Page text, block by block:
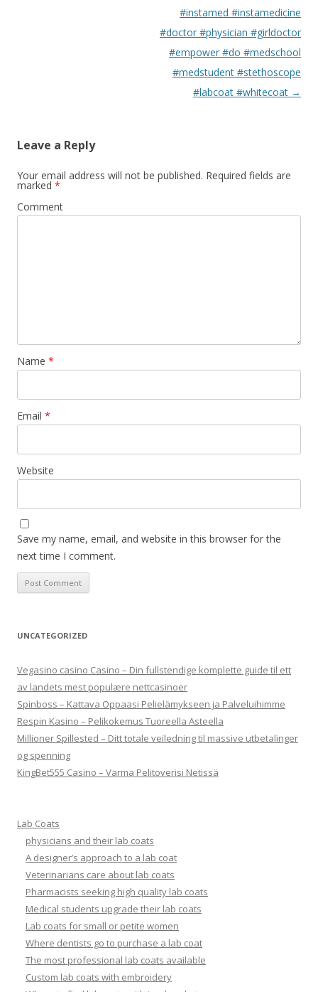
#instamed #instamedicine
#doctor #physician #girldoctor
#empower #do #medschool
#medstudent #stethoscope
#labcoat #whitecoat →
Leave a Reply
Your email address will not be published. Required fields are
marked *
Comment
Name *
Email *
Website
Save my name, email, and website in this browser for the
next time I comment.
UNCATEGORIZED
Vegasino casino Casino – Din fullstendige komplette guide til ett
av landets mest populære nettcasinoer
Spinboss – Kattava Oppaasi Pelielämykseen ja Palveluihimme
Respin Kasino – Pelikokemus Tuoreella Asteella
Millioner Spillested – Ditt totale veiledning til massive utbetalinger
og spenning
KingBet555 Casino – Varma Pelitoverisi Netissä
Lab Coats
physicians and their lab coats
A designer’s approach to a lab coat
Veterinarians care about lab coats
Pharmacists seeking high quality lab coats
Medical students upgrade their lab coats
Lab coats for small or petite women
Where dentists go to purchase a lab coat
The most professional lab coats available
Custom lab coats with embroidery